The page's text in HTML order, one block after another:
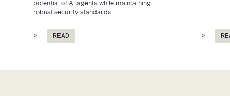
potential of AI agents while maintaining
robust security standards.
> READ >